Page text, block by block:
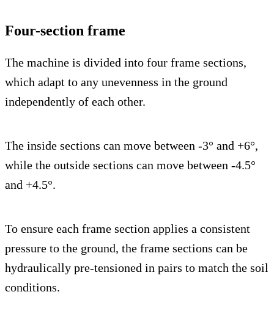
Four-section frame
The machine is divided into four frame sections,
which adapt to any unevenness in the ground
independently of each other.
The inside sections can move between -3° and +6°,
while the outside sections can move between -4.5°
and +4.5°.
To ensure each frame section applies a consistent
pressure to the ground, the frame sections can be
hydraulically pre-tensioned in pairs to match the soil
conditions.